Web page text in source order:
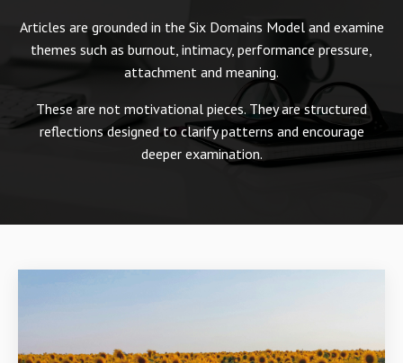
Articles are grounded in the Six Domains Model and examine
themes such as burnout, intimacy, performance pressure,
attachment and meaning.
These are not motivational pieces. They are structured
reflections designed to clarify patterns and encourage
deeper examination.